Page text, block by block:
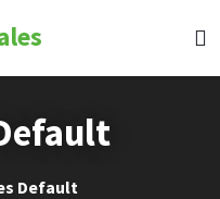
Default